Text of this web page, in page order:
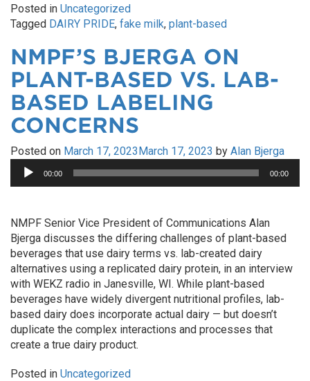
Posted in Uncategorized
Tagged DAIRY PRIDE, fake milk, plant-based
NMPF’S BJERGA ON
PLANT-BASED VS. LAB-
BASED LABELING
CONCERNS
Posted on March 17, 2023March 17, 2023 by Alan Bjerga
Audio
Player
00:00 00:00
NMPF Senior Vice President of Communications Alan
Bjerga discusses the differing challenges of plant-based
beverages that use dairy terms vs. lab-created dairy
alternatives using a replicated dairy protein, in an interview
with WEKZ radio in Janesville, WI. While plant-based
beverages have widely divergent nutritional profiles, lab-
based dairy does incorporate actual dairy — but doesn’t
duplicate the complex interactions and processes that
create a true dairy product.
Posted in Uncategorized